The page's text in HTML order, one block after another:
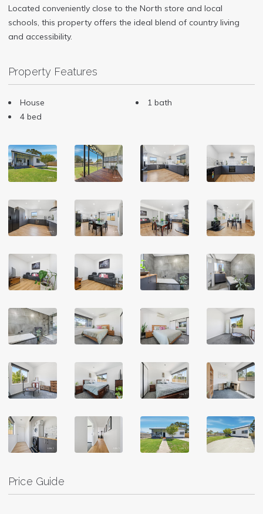
Located conveniently close to the North store and local
schools, this property offers the ideal blend of country living
and accessibility.
Property Features
House
4 bed
1 bath
Price Guide